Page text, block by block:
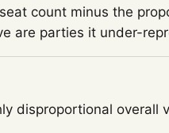
count minus the
are parties it under-
disproportional overall